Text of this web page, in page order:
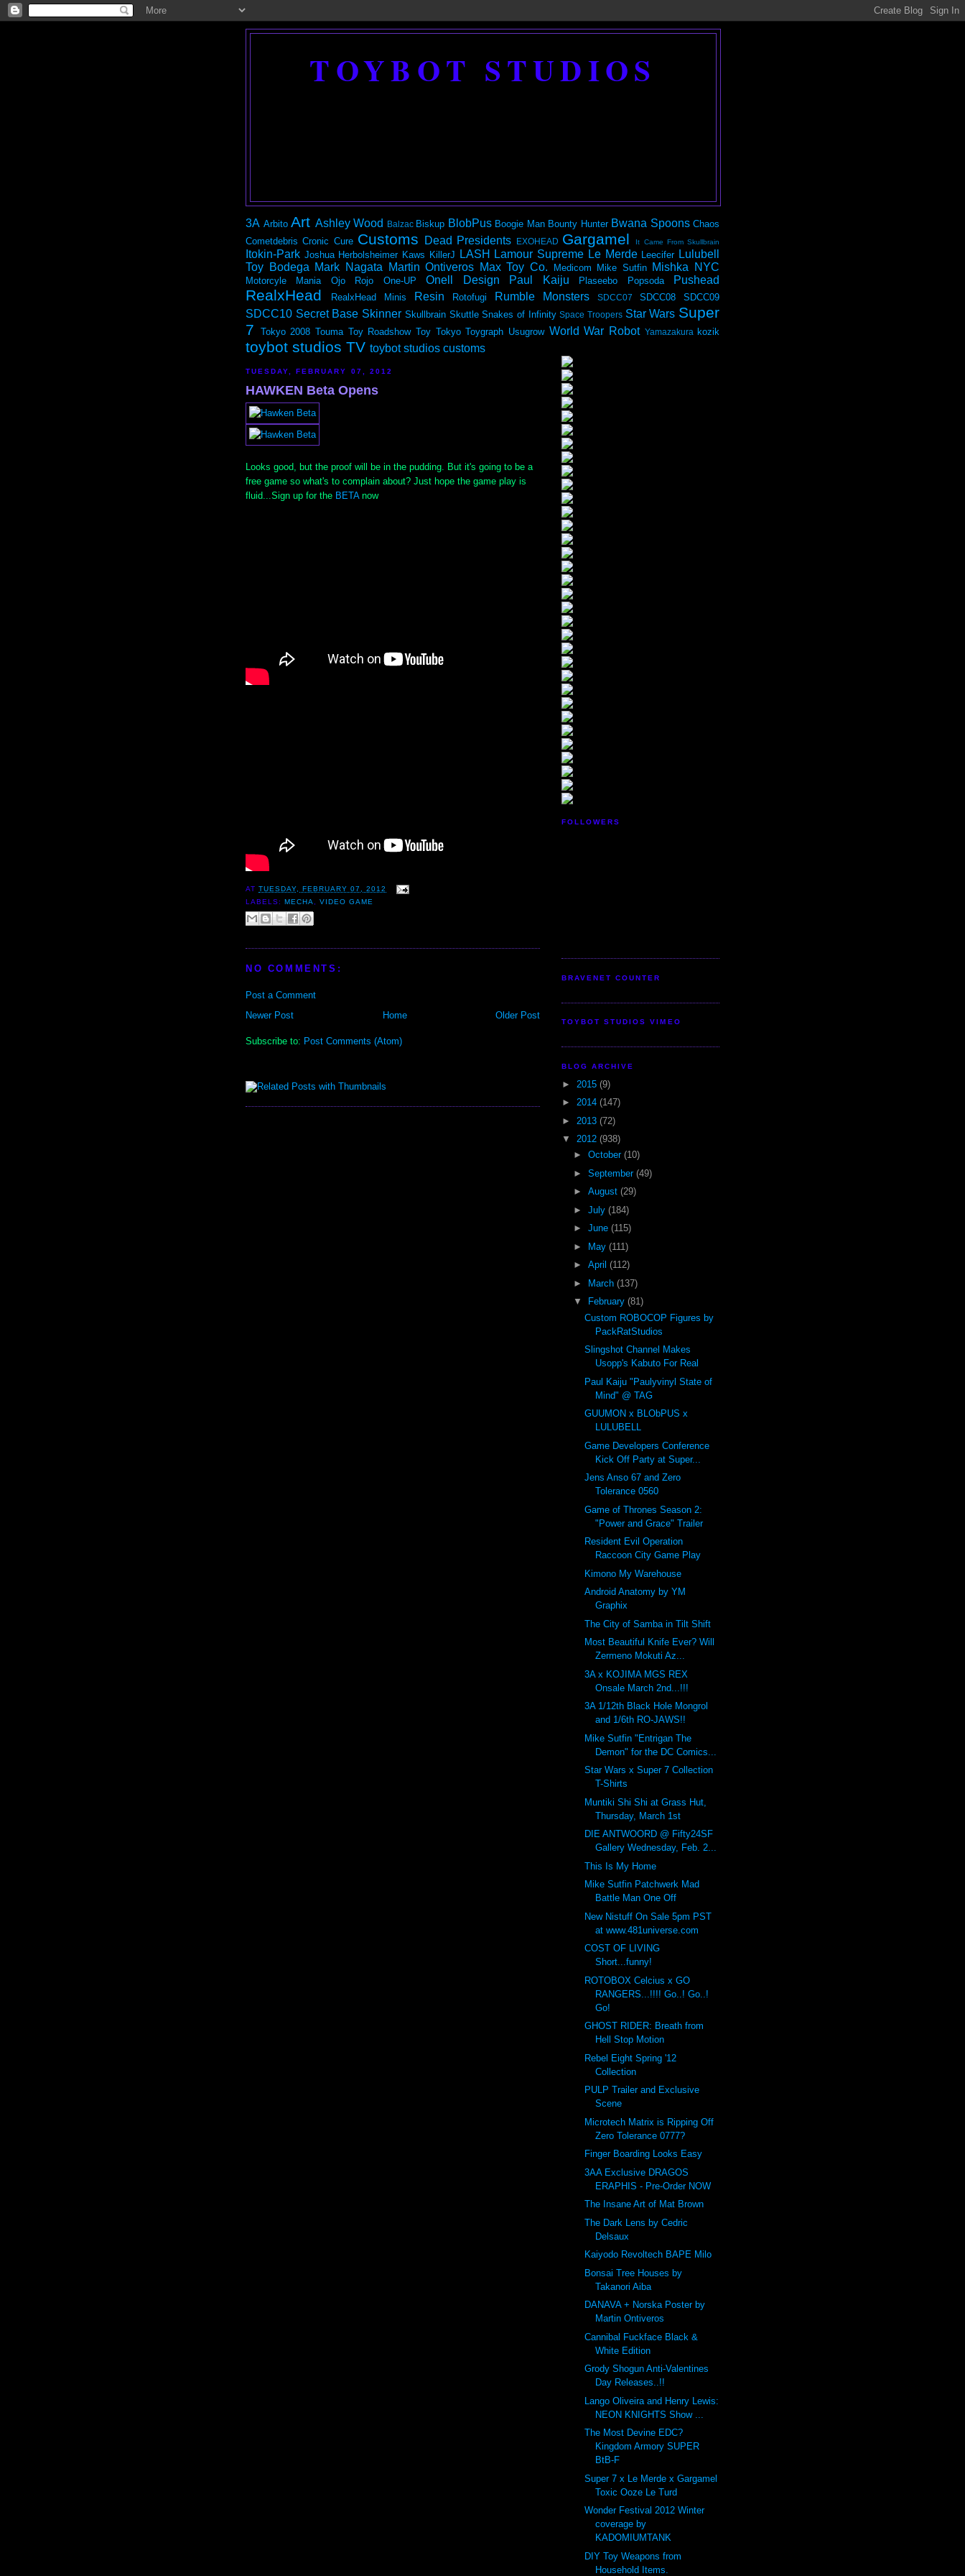
TOYBOT STUDIOS
3A Arbito Art Ashley Wood Balzac Biskup BlobPus Boogie Man Bounty Hunter Bwana Spoons Chaos
Cometdebris Cronic Cure Customs Dead Presidents EXOHEAD Gargamel It Came From Skullbrain
Itokin-Park Joshua Herbolsheimer Kaws KillerJ LASH Lamour Supreme Le Merde Leecifer Lulubell
Toy Bodega Mark Nagata Martin Ontiveros Max Toy Co. Medicom Mike Sutfin Mishka NYC
Motorcyle Mania Ojo Rojo One-UP Onell Design Paul Kaiju Plaseebo Popsoda Pushead
RealxHead RealxHead Minis Resin Rotofugi Rumble Monsters SDCC07 SDCC08 SDCC09
SDCC10 Secret Base Skinner Skullbrain Skuttle Snakes of Infinity Space Troopers Star Wars Super
7
Tokyo 2008 Touma Toy Roadshow Toy Tokyo Toygraph Usugrow World War Robot Yamazakura kozik
toybot studios TV toybot studios customs
TUESDAY, FEBRUARY 07, 2012
HAWKEN Beta Opens
Looks good, but the proof will be in the pudding. But it's going to be a
free game so what's to complain about? Just hope the game play is
fluid...Sign up for the BETAnow
ATTUESDAY, FEBRUARY 07, 2012
LABELS: MECHA,VIDEO GAME
NO COMMENTS:
Post a Comment
Newer Post
Older Post
Home
Subscribe to: Post Comments (Atom)
FOLLOWERS
BRAVENET COUNTER
TOYBOT STUDIOS VIMEO
BLOG ARCHIVE
► 2015 (9)
► 2014 (147)
► 2013 (72)
▼ 2012 (938)
► October (10)
► September (49)
► August (29)
► July (184)
► June (115)
►
May (111)
► April (112)
►
March (137)
▼
February (81)
Custom ROBOCOP Figures by
PackRatStudios
Slingshot Channel Makes
Usopp's Kabuto For Real
Paul Kaiju "Paulyvinyl State of
Mind" @ TAG
GUUMON x BLObPUS x
LULUBELL
Game Developers Conference
Kick Off Party at Super...
Jens Anso 67 and Zero
Tolerance 0560
Game of Thrones Season 2:
"Power and Grace" Trailer
Resident Evil Operation
Raccoon City Game Play
Kimono My Warehouse
Android Anatomy by YM
Graphix
The City of Samba in Tilt Shift
Most Beautiful Knife Ever? Will
Zermeno Mokuti Az...
3A x KOJIMA MGS REX
Onsale March 2nd...!!!
3A 1/12th Black Hole Mongrol
and 1/6th RO-JAWS!!
Mike Sutfin "Entrigan The
Demon" for the DC Comics...
Star Wars x Super 7 Collection
T-Shirts
Muntiki Shi Shi at Grass Hut,
Thursday, March 1st
DIE ANTWOORD @ Fifty24SF
Gallery Wednesday, Feb. 2...
This Is My Home
Mike Sutfin Patchwerk Mad
Battle Man One Off
New Nistuff On Sale 5pm PST
at www.481universe.com
COST OF LIVING
Short...funny!
ROTOBOX Celcius x GO
RANGERS...!!!! Go..! Go..!
Go!
GHOST RIDER: Breath from
Hell Stop Motion
Rebel Eight Spring '12
Collection
PULP Trailer and Exclusive
Scene
Microtech Matrix is Ripping Off
Zero Tolerance 0777?
Finger Boarding Looks Easy
3AA Exclusive DRAGOS
ERAPHIS - Pre-Order NOW
The Insane Art of Mat Brown
The Dark Lens by Cedric
Delsaux
Kaiyodo Revoltech BAPE Milo
Bonsai Tree Houses by
Takanori Aiba
DANAVA + Norska Poster by
Martin Ontiveros
Cannibal Fuckface Black &
White Edition
Grody Shogun Anti-Valentines
Day Releases..!!
Lango Oliveira and Henry Lewis:
NEON KNIGHTS Show ...
The Most Devine EDC?
Kingdom Armory SUPER
BtB-F
Super 7 x Le Merde x Gargamel
Toxic Ooze Le Turd
Wonder Festival 2012 Winter
coverage by
KADOMIUMTANK
DIY Toy Weapons from
Household Items.